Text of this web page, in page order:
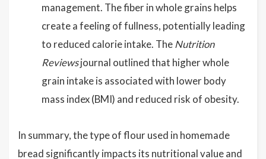
management. The fiber in whole grains helps
create a feeling of fullness, potentially leading
to reduced calorie intake. TheNutrition
Reviewsjournal outlined that higher whole
grain intake is associated with lower body
mass index (BMI) and reduced risk of obesity.
In summary, the type of flour used in homemade
bread significantly impacts its nutritional value and